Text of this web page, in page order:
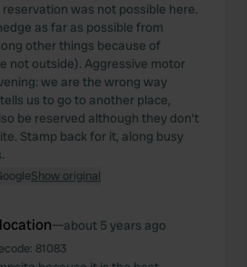
was not possible here.
as far as possible from
other things because of
not outside). Aggressive motor
we are the wrong way
us to go to another place,
be reserved although they don't
Stamp back for it, along busy
Show original
—about 5 years ago
81083